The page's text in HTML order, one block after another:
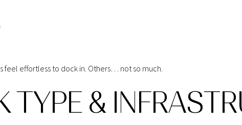
feel effortless to dock in. Others… not so much.
TYPE &